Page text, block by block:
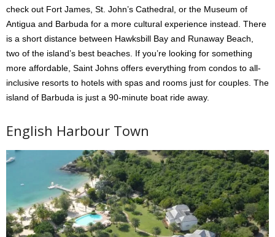
check out Fort James, St. John’s Cathedral, or the Museum of
Antigua and Barbuda for a more cultural experience instead. There
is a short distance between Hawksbill Bay and Runaway Beach,
two of the island’s best beaches. If you’re looking for something
more affordable, Saint Johns offers everything from condos to all-
inclusive resorts to hotels with spas and rooms just for couples. The
island of Barbuda is just a 90-minute boat ride away.
English Harbour Town